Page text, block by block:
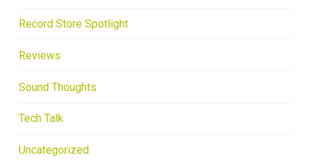
Record Store Spotlight
Reviews
Sound Thoughts
Tech Talk
Uncategorized